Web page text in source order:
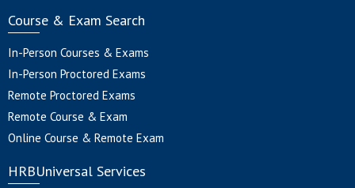
Course & Exam Search
In-Person Courses & Exams
In-Person Proctored Exams
Remote Proctored Exams
Remote Course & Exam
Online Course & Remote Exam
HRBUniversal Services